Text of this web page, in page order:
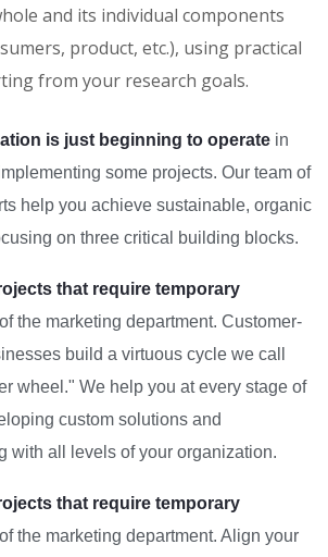
and its individual components
product, etc.), using practical
from your research goals.
is just beginning to operatein
some projects. Our team of
help you achieve sustainable, organic
on three critical building blocks.
that require temporary
of the marketing department. Customer-
build a virtuous cycle we call
wheel." We help you at every stage of
custom solutions and
with all levels of your organization.
that require temporary
of the marketing department. Align your